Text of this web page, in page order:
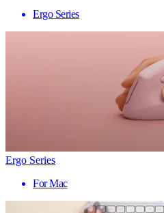
Ergo Series
Ergo Series
For Mac